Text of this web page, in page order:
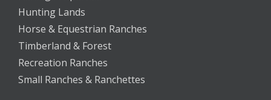
Hunting Lands
Horse & Equestrian Ranches
Timberland & Forest
Recreation Ranches
Small Ranches & Ranchettes